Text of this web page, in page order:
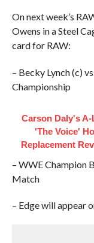
On next week’s
Owens in a Steel
card for RAW:
– Becky Lynch (c)
Championship
Carson Daly's
'The Voice'
Replacement
– WWE Champion
Match
– Edge will appear